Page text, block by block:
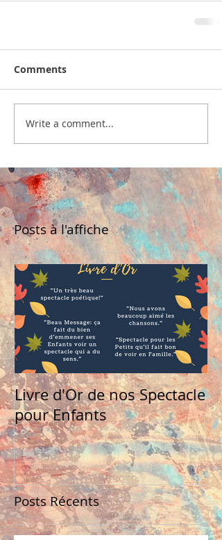
Comments
Write a comment...
Posts à l'affiche
Livre d'Or de nos Spectacle
pour Enfants
Posts Récents